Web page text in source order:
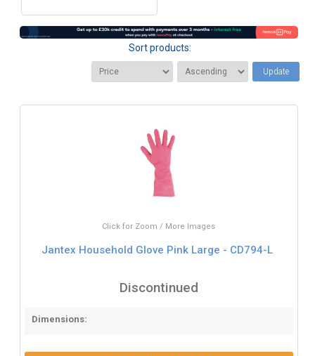
Sort products:
Update
Click for Zoom / More Images
Jantex Household Glove Pink Large - CD794-L
Discontinued
Dimensions: